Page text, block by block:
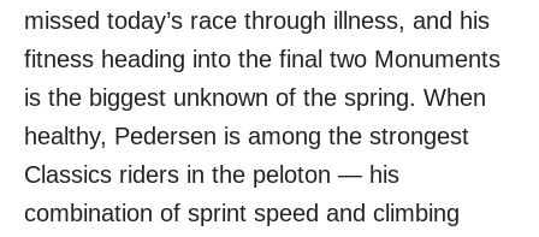
missed today’s race through illness, and his
fitness heading into the final two Monuments
is the biggest unknown of the spring. When
healthy, Pedersen is among the strongest
Classics riders in the peloton — his
combination of sprint speed and climbing